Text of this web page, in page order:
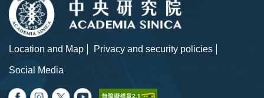
Location and Map
Privacy and security policies
Social Media